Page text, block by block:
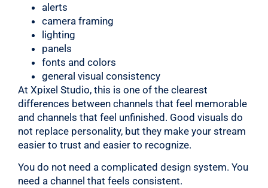
alerts
camera framing
lighting
panels
fonts and colors
general visual consistency
At Xpixel Studio, this is one of the clearest
differences between channels that feel memorable
and channels that feel unfinished. Good visuals do
not replace personality, but they make your stream
easier to trust and easier to recognize.
You do not need a complicated design system. You
need a channel that feels consistent.